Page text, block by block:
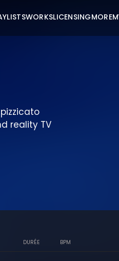
WORKSLICENSING MORE
reality TV
DURÉE BPM